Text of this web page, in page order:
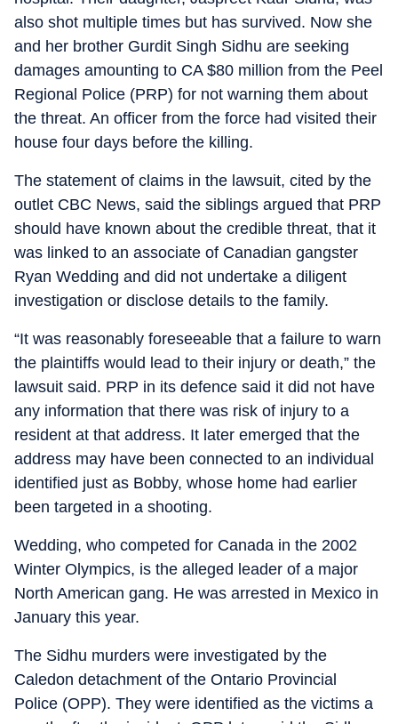
also shot multiple times but has survived. Now she
and her brother Gurdit Singh Sidhu are seeking
damages amounting to CA $80 million from the Peel
Regional Police (PRP) for not warning them about
the threat. An officer from the force had visited their
house four days before the killing.
The statement of claims in the lawsuit, cited by the
outlet CBC News, said the siblings argued that PRP
should have known about the credible threat, that it
was linked to an associate of Canadian gangster
Ryan Wedding and did not undertake a diligent
investigation or disclose details to the family.
“It was reasonably foreseeable that a failure to warn
the plaintiffs would lead to their injury or death,” the
lawsuit said. PRP in its defence said it did not have
any information that there was risk of injury to a
resident at that address. It later emerged that the
address may have been connected to an individual
identified just as Bobby, whose home had earlier
been targeted in a shooting.
Wedding, who competed for Canada in the 2002
Winter Olympics, is the alleged leader of a major
North American gang. He was arrested in Mexico in
January this year.
The Sidhu murders were investigated by the
Caledon detachment of the Ontario Provincial
Police (OPP). They were identified as the victims a